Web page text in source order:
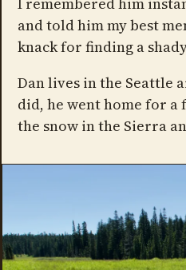
and told him my best
knack for finding a
Dan lives in the Seattle
did, he went home for a
the snow in the Sierra